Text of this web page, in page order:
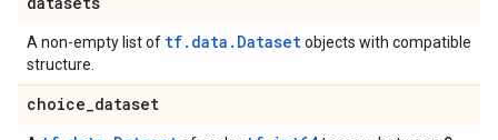
A non-empty list of tf.data.Datasetobjects with compatible
structure.
choice_dataset